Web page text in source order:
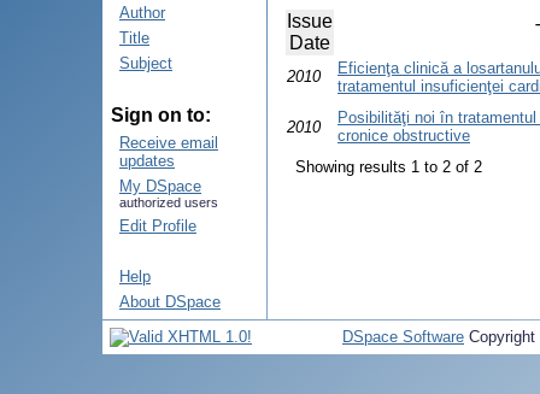
Author
Title
Subject
Sign on to:
Receive email
updates
My DSpace
authorized users
Edit Profile
Help
About DSpace
Issue
Date
2010
Eficienţa clinică a
tratamentul insuficienţei
2010
Posibilităţi noi în
cronice obstructive
Showing results 1 to 2 of 2
DSpace Software